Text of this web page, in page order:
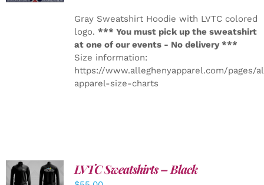
Gray Sweatshirt Hoodie with LVTC colored
logo. *** You must pick up the sweatshirt
at one of our events - No delivery ***
Size information:
https://www.alleghenyapparel.com/pages/
apparel-size-charts
DETAILS
LVTC Sweatshirts – Black